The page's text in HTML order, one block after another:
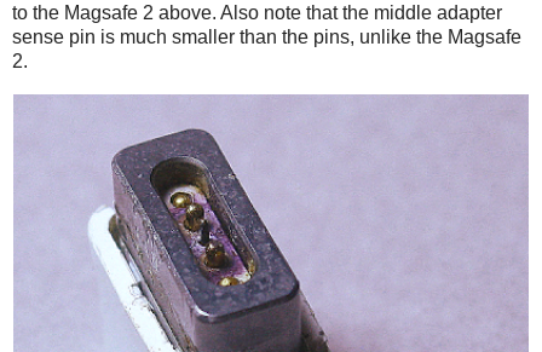
to the Magsafe 2 above. Also note that the middle adapter
sense pin is much smaller than the pins, unlike the Magsafe
2.